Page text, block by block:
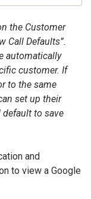
the Customer
Call Defaults”.
automatically
customer. If
to the same
set up their
to save
and
to view a Google